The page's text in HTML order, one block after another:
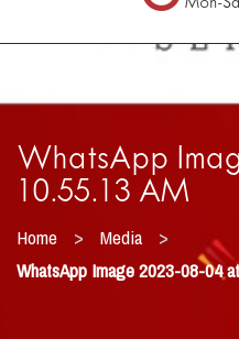
Mon-
WhatsApp
10.55.13 AM
Home > Media >
WhatsApp Image 2023-08-04